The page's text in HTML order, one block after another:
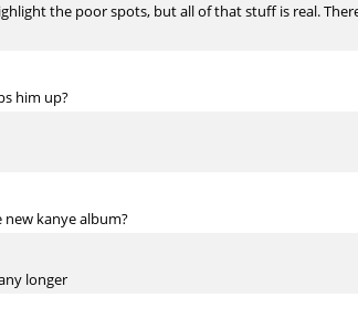
the poor spots, but all of that stuff is real.
him up?
kanye album?
longer